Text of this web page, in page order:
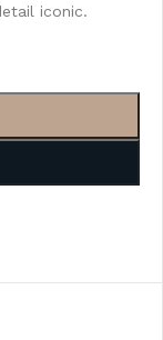
iconic.